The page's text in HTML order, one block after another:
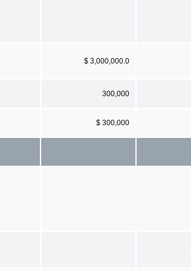
$ 3,000,000.0
300,000
$ 300,000